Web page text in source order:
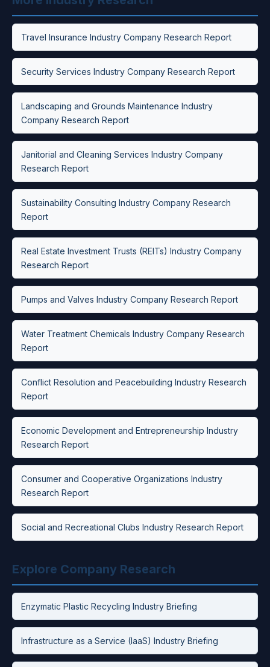
Travel Insurance Industry Company Research Report
Security Services Industry Company Research Report
Landscaping and Grounds Maintenance Industry
Company Research Report
Janitorial and Cleaning Services Industry Company
Research Report
Sustainability Consulting Industry Company Research
Report
Real Estate Investment Trusts (REITs) Industry Company
Research Report
Pumps and Valves Industry Company Research Report
Water Treatment Chemicals Industry Company Research
Report
Conflict Resolution and Peacebuilding Industry Research
Report
Economic Development and Entrepreneurship Industry
Research Report
Consumer and Cooperative Organizations Industry
Research Report
Social and Recreational Clubs Industry Research Report
Explore Company Research
Enzymatic Plastic Recycling Industry Briefing
Infrastructure as a Service (IaaS) Industry Briefing